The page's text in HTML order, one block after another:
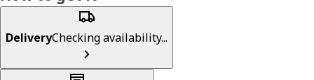
DeliveryChecking availability...